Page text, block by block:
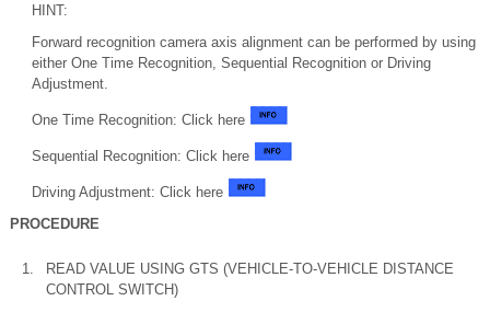
HINT:
Forward recognition camera axis alignment can be performed by using
either One Time Recognition, Sequential Recognition or Driving
Adjustment.
One Time Recognition: Click here
Sequential Recognition: Click here
Driving Adjustment: Click here
PROCEDURE
1.
READ VALUE USING GTS (VEHICLE-TO-VEHICLE DISTANCE
CONTROL SWITCH)